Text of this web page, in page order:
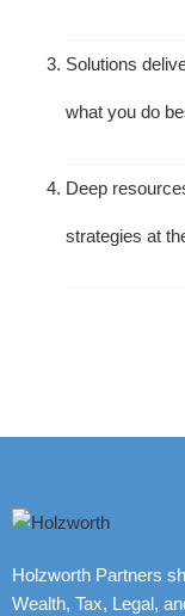
Solutions
what you do
Deep
strategies at
Holzworth Partners
Wealth, Tax, Legal,